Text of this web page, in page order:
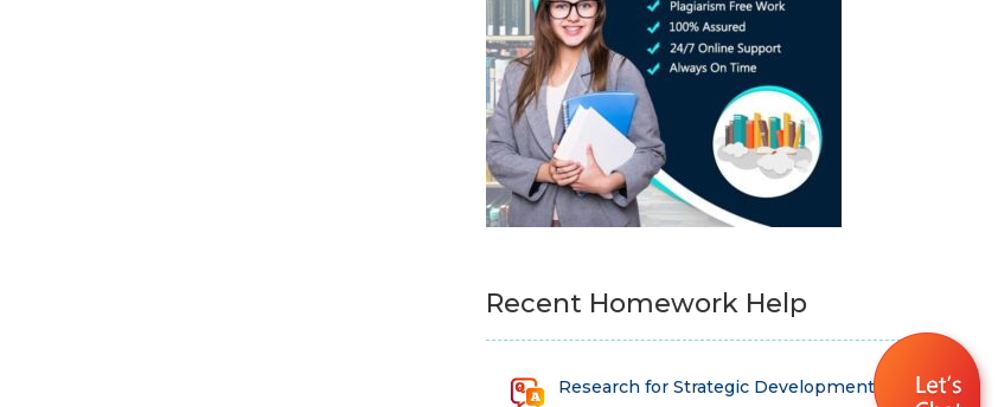
Recent Homework Help
Research for Strategic Development